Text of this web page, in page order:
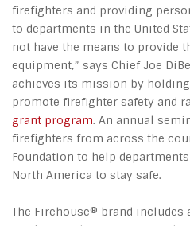
firefighters and providing
to departments in the United
not have the means to provide
equipment,” says Chief Joe
achieves its mission by
promote firefighter safety and
grant program. An annual
firefighters from across the
Foundation to help
North America to stay safe.
The Firehouse® brand includes